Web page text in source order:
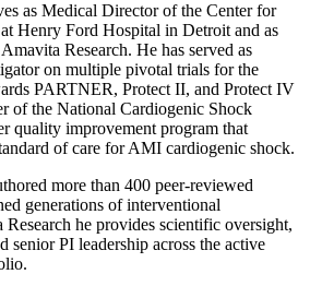
as Medical Director of the Center for
Henry Ford Hospital in Detroit and as
Research. He has served as
on multiple pivotal trials for the
PARTNER, Protect II, and Protect IV
of the National Cardiogenic Shock
quality improvement program that
of care for AMI cardiogenic shock.
more than 400 peer-reviewed
generations of interventional
he provides scientific oversight,
senior PI leadership across the active